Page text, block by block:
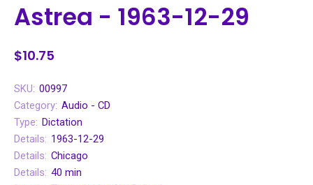
Astrea - 1963-12-29
$10.75
SKU: 00997
Category: Audio - CD
Type: Dictation
Details: 1963-12-29
Details: Chicago
Details: 40 min